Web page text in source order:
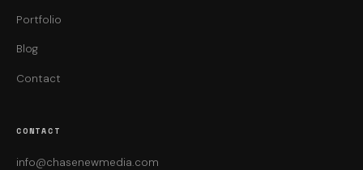
Portfolio
Blog
Contact
CONTACT
info@chasenewmedia.com